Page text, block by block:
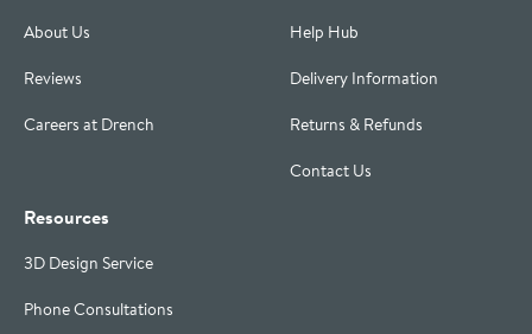
About Us
Reviews
Careers at Drench
Help Hub
Delivery Information
Returns & Refunds
Contact Us
Resources
3D Design Service
Phone Consultations